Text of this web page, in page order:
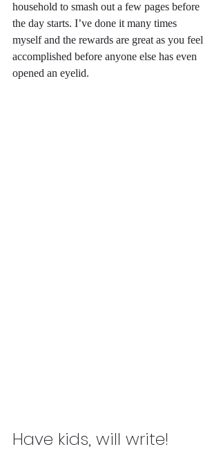
household to smash out a few pages before
the day starts. I’ve done it many times
myself and the rewards are great as you feel
accomplished before anyone else has even
opened an eyelid.
Have kids, will write!